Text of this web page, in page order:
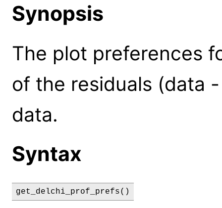
Synopsis
The plot preferences
of the residuals (data
data.
Syntax
get_delchi_prof_prefs()